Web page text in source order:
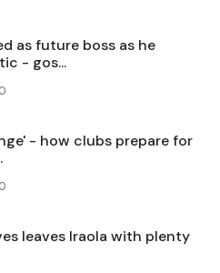
as future boss as he
- gos...
- how clubs prepare for
leaves Iraola with plenty